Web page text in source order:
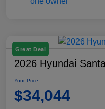
Great Deal
2026 Hyundai
Your Price
$34,044